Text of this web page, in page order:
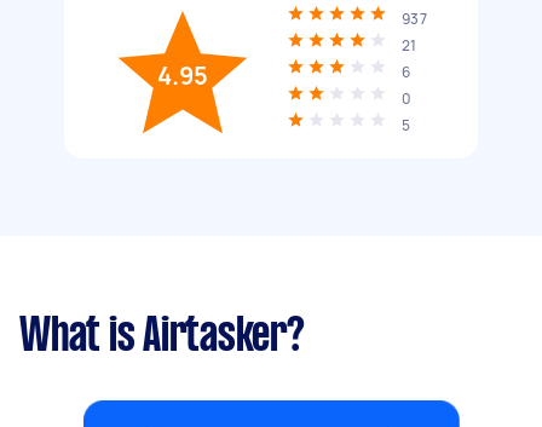
4.95
937
21
6
0
5
What is Airtasker?